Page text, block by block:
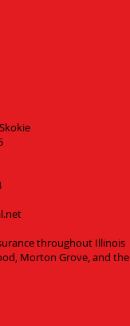
throughout Illinois
Morton Grove, and the